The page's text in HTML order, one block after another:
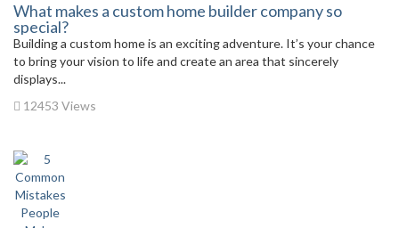
What makes a custom home builder company so
special?
Building a custom home is an exciting adventure. It’s your chance
to bring your vision to life and create an area that sincerely
displays...
12453 Views